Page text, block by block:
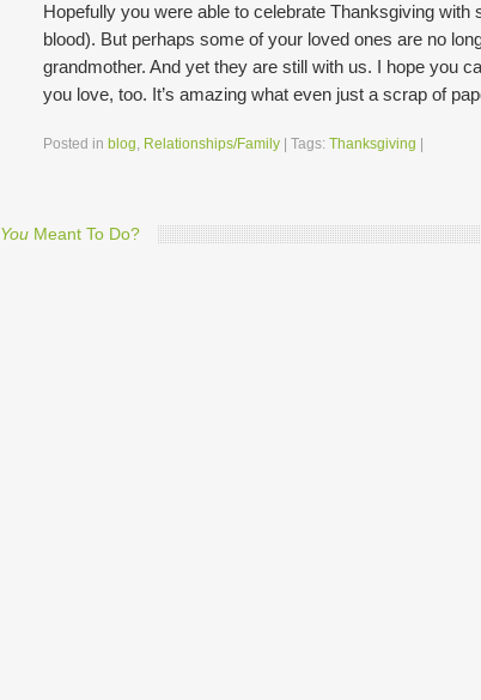
Hopefully you were able to celebrate Thanksgiving
blood). But perhaps some of your loved ones are no
grandmother. And yet they are still with us. I hope you
you love, too. It’s amazing what even just a scrap of
Posted in blog, Relationships/Family Tags: Thanksgiving
You Meant To Do?